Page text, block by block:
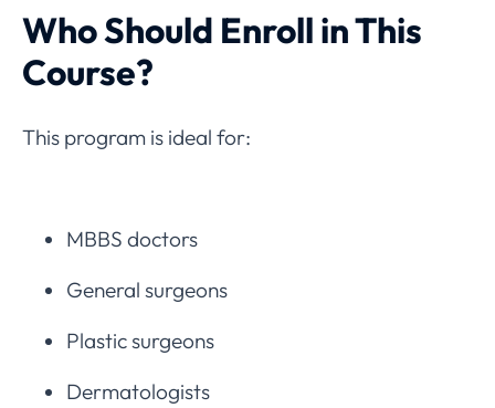
Who Should Enroll in This
Course?
This program is ideal for:
MBBS doctors
General surgeons
Plastic surgeons
Dermatologists